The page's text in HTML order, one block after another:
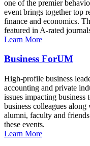
one of the premier
event brings together top
finance and economics.
featured in A-rated
Learn More
Business ForUM
High-profile business
accounting and private
issues impacting
business colleagues
alumni, faculty and
these events.
Learn More